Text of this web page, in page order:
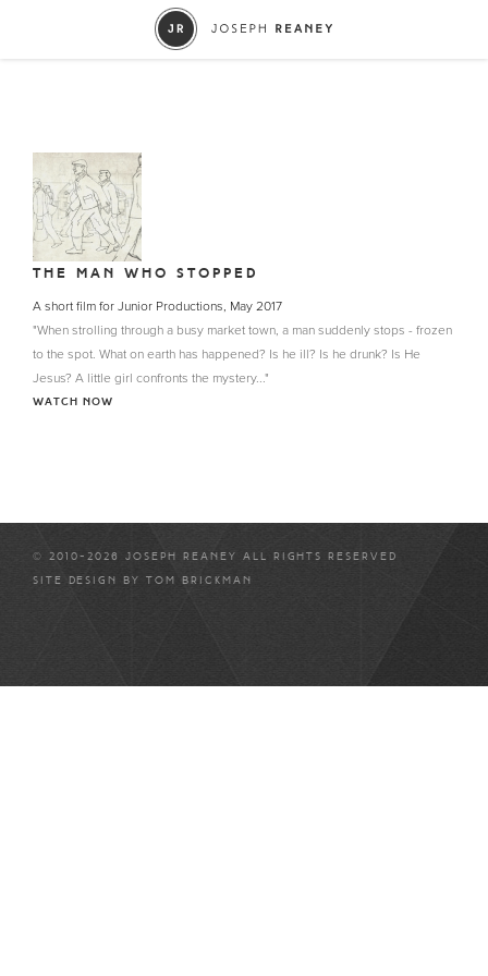
THE MAN WHO STOPPED
A short film for Junior Productions, May 2017
"When strolling through a busy market town, a man suddenly stops - frozen
to the spot. What on earth has happened? Is he ill? Is he drunk? Is He
Jesus? A little girl confronts the mystery..."
WATCH NOW
© 2010-2026 JOSEPH REANEY ALL RIGHTS RESERVED
SITE DESIGN BY TOM BRICKMAN